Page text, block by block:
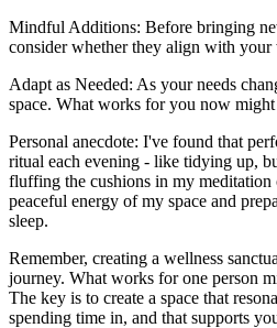
Mindful Additions: Before bringing
consider whether they align with your
Adapt as Needed: As your needs
space. What works for you now
Personal anecdote: I've found that
ritual each evening - like tidying up,
fluffing the cushions in my meditation
peaceful energy of my space and
sleep.
Remember, creating a wellness
journey. What works for one person
The key is to create a space that
spending time in, and that supports